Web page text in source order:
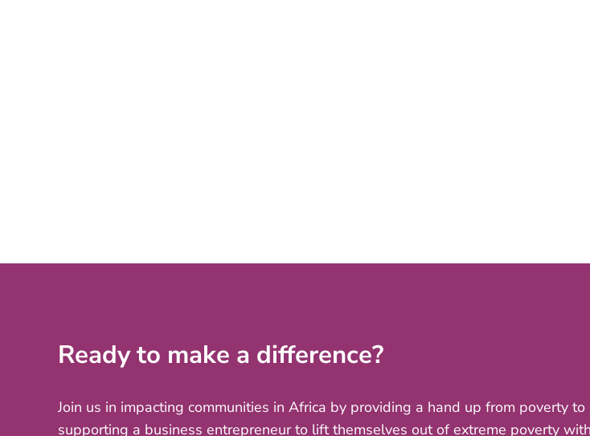
Ready to make a difference?
Join us in impacting communities in Africa by providing a hand up from poverty
supporting a business entrepreneur to lift themselves out of extreme poverty